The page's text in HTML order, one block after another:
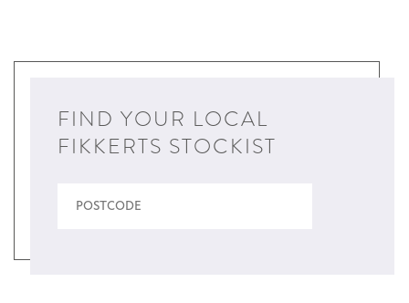
FIND YOUR LOCAL
FIKKERTS STOCKIST